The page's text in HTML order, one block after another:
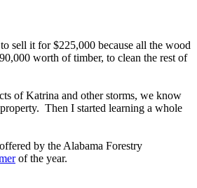
sell it for $225,000 because all the wood
worth of timber, to clean the rest of
of Katrina and other storms, we know
Then I started learning a whole
by the Alabama Forestry
of the year.